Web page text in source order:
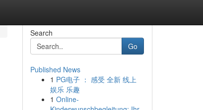
Search
Go
Published News
1 PG电子 ： 感受 全新 线上
娱乐 乐趣
1 Online-